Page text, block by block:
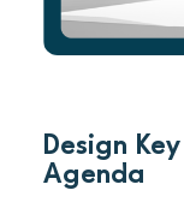
Design
Agenda